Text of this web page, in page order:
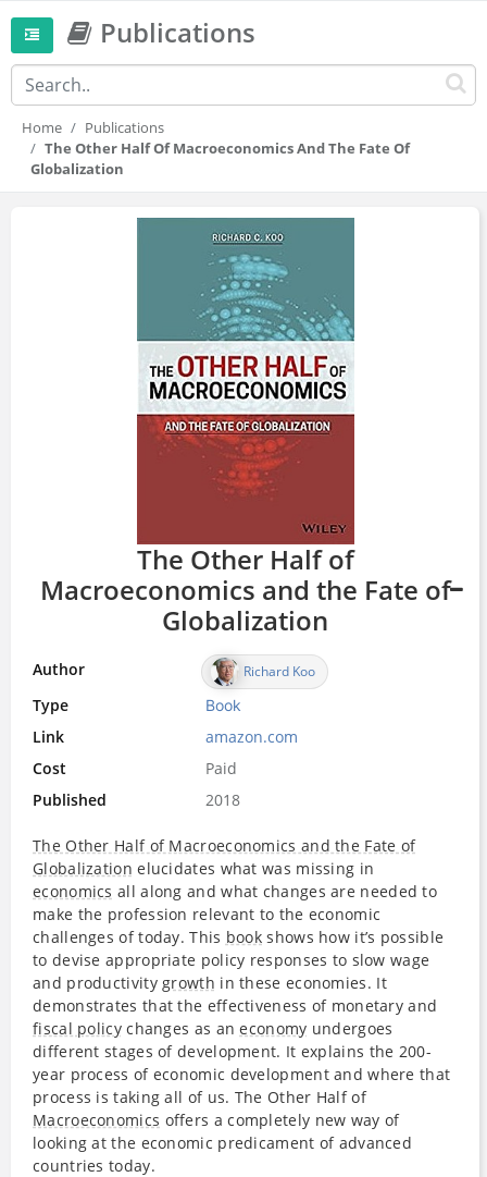
Publications
Home
Publications
The Other Half Of Macroeconomics And The Fate Of
Globalization
The Other Half of
Macroeconomics and the Fate of
Globalization
Author Richard Koo
Type Book
Link
amazon.com
Cost
Paid
Published
2018
The Other Half of Macroeconomics and the Fate of
Globalization elucidates what was missing in
economics all along and what changes are needed to
make the profession relevant to the economic
challenges of today. This book shows how it’s possible
to devise appropriate policy responses to slow wage
and productivitygrowth in these economies. It
demonstrates that the effectiveness of monetary and
fiscal policychanges as aneconomy undergoes
different stages of development. It explains the 200-
year process of economic development and where that
process is taking all of us. The Other Half of
Macroeconomics offers a completely new way of
looking at the economic predicament of advanced
countries today.